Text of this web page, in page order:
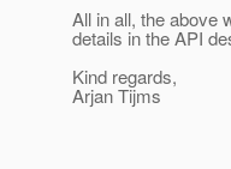
All in all, the above
details in the API
Kind regards,
Arjan Tijms